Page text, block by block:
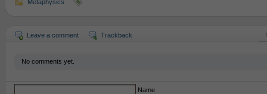
Metaphysics
Leave a comment Trackback
No comments yet.
Name